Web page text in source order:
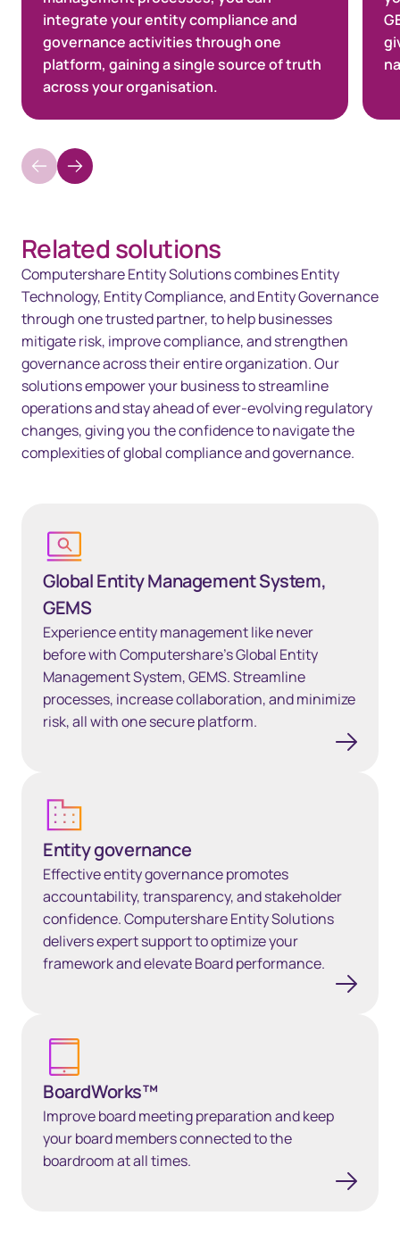
integrate your entity compliance and
governance activities through one
platform, gaining a single source of truth
across your organisation.
Related solutions
Computershare Entity Solutions combines Entity
Technology, Entity Compliance, and Entity Governance
through one trusted partner, to help businesses
mitigate risk, improve compliance, and strengthen
governance across their entire organization. Our
solutions empower your business to streamline
operations and stay ahead of ever-evolving regulatory
changes, giving you the confidence to navigate the
complexities of global compliance and governance.
Global Entity Management System,
GEMS
Experience entity management like never
before with Computershare’s Global Entity
Management System, GEMS. Streamline
processes, increase collaboration, and minimize
risk, all with one secure platform.
Entity governance
Effective entity governance promotes
accountability, transparency, and stakeholder
confidence. Computershare Entity Solutions
delivers expert support to optimize your
framework and elevate Board performance.
BoardWorks™
Improve board meeting preparation and keep
your board members connected to the
boardroom at all times.